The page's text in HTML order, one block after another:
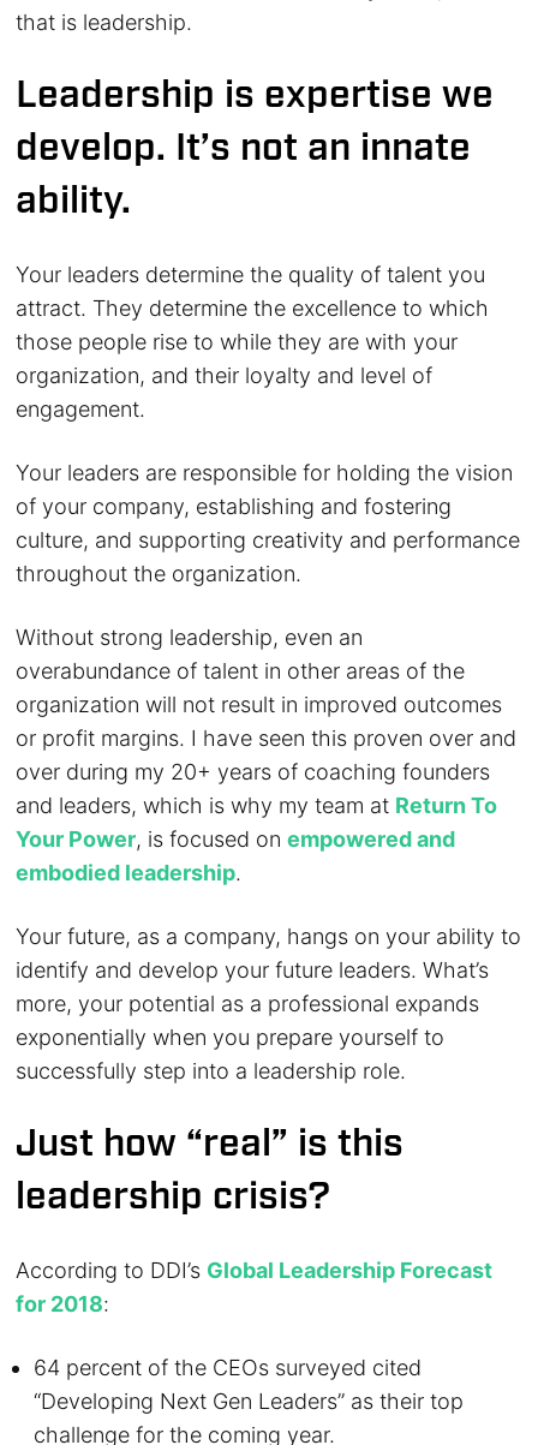
that is leadership.
Leadership is expertise we
develop. It’s not an innate
ability.
Your leaders determine the quality of talent you
attract. They determine the excellence to which
those people rise to while they are with your
organization, and their loyalty and level of
engagement.
Your leaders are responsible for holding the vision
of your company, establishing and fostering
culture, and supporting creativity and performance
throughout the organization.
Without strong leadership, even an
overabundance of talent in other areas of the
organization will not result in improved outcomes
or profit margins. I have seen this proven over and
over during my 20+ years of coaching founders
and leaders, which is why my team at Return To
Your Power, is focused onempowered and
embodied leadership.
Your future, as a company, hangs on your ability to
identify and develop your future leaders. What’s
more, your potential as a professional expands
exponentially when you prepare yourself to
successfully step into a leadership role.
Just how “real” is this
leadership crisis?
According to DDI’s Global Leadership Forecast
for 2018:
64 percent of the CEOs surveyed cited
“Developing Next Gen Leaders” as their top
challenge for the coming year.